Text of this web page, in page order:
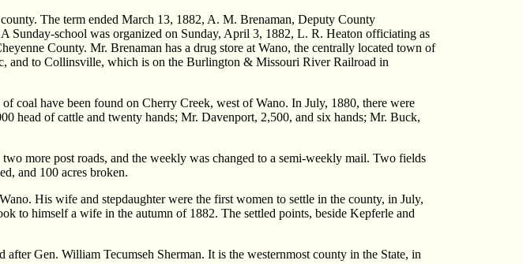
The term ended March 13, 1882, A. M. Brenaman, Deputy County
Sunday-school was organized on Sunday, April 3, 1882, L. R. Heaton officiating as
County. Mr. Brenaman has a drug store at Wano, the centrally located town of
and to Collinsville, which is on the Burlington & Missouri River Railroad in
coal have been found on Cherry Creek, west of Wano. In July, 1880, there were
head of cattle and twenty hands; Mr. Davenport, 2,500, and six hands; Mr. Buck,
more post roads, and the weekly was changed to a semi-weekly mail. Two fields
and 100 acres broken.
His wife and stepdaughter were the first women to settle in the county, in July,
to himself a wife in the autumn of 1882. The settled points, beside Kepferle and
Gen. William Tecumseh Sherman. It is the westernmost county in the State, in